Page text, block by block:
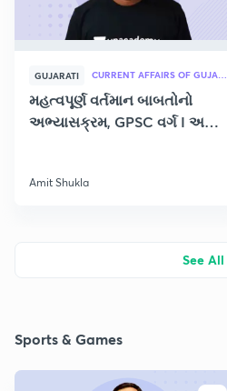
GUJARATI CURRENT AFFAIRS OF GUJARAT
મહત્વપૂર્ણ વર્તમાન બાબતોનો
અભ્યાસક્રમ, GPSC વર્ગ I અને
Amit Shukla
See All
Sports & Games